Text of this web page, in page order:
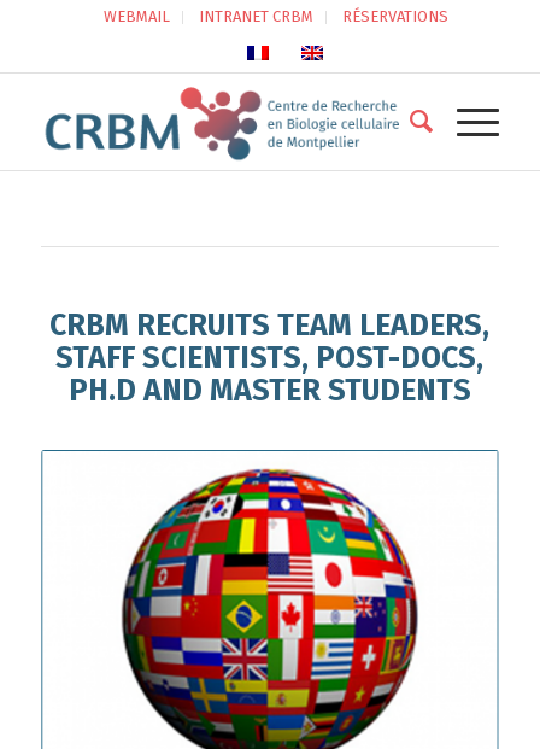
WEBMAIL INTRANET CRBM RÉSERVATIONS
CRBM RECRUITS TEAM LEADERS,
STAFF SCIENTISTS, POST-DOCS,
PH.D AND MASTER STUDENTS